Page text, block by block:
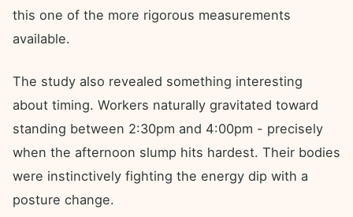
this one of the more rigorous measurements
available.
The study also revealed something interesting
about timing. Workers naturally gravitated toward
standing between 2:30pm and 4:00pm - precisely
when the afternoon slump hits hardest. Their bodies
were instinctively fighting the energy dip with a
posture change.